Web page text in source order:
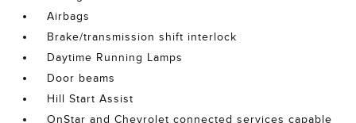
Airbags
Brake/transmission shift interlock
Daytime Running Lamps
Door beams
Hill Start Assist
OnStar and Chevrolet connected services capable